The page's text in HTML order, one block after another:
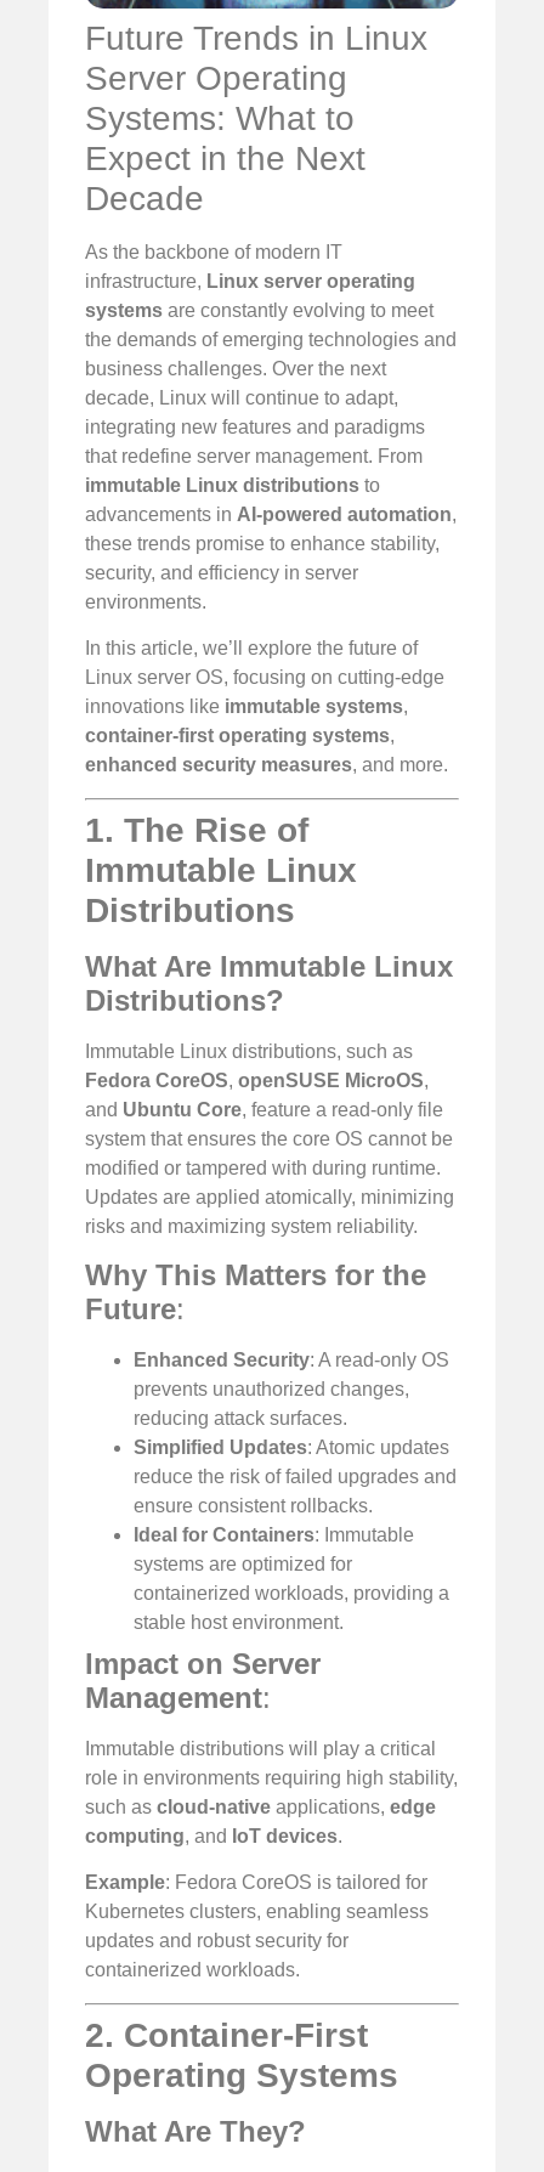
Future Trends in Linux
Server Operating
Systems: What to
Expect in the Next
Decade
As the backbone of modern IT
infrastructure, Linux server operating
systems are constantly evolving to meet
the demands of emerging technologies and
business challenges. Over the next
decade, Linux will continue to adapt,
integrating new features and paradigms
that redefine server management. From
immutable Linux distributions to
advancements in AI-powered automation,
these trends promise to enhance stability,
security, and efficiency in server
environments.
In this article, we’ll explore the future of
Linux server OS, focusing on cutting-edge
innovations like immutable systems,
container-first operating systems,
enhanced security measures, and more.
1. The Rise of
Immutable Linux
Distributions
What Are Immutable Linux
Distributions?
Immutable Linux distributions, such as
Fedora CoreOS, openSUSE MicroOS,
and Ubuntu Core, feature a read-only file
system that ensures the core OS cannot be
modified or tampered with during runtime.
Updates are applied atomically, minimizing
risks and maximizing system reliability.
Why This Matters for the
Future:
Enhanced Security: A read-only OS
prevents unauthorized changes,
reducing attack surfaces.
Simplified Updates: Atomic updates
reduce the risk of failed upgrades and
ensure consistent rollbacks.
Ideal for Containers: Immutable
systems are optimized for
containerized workloads, providing a
stable host environment.
Impact on Server
Management:
Immutable distributions will play a critical
role in environments requiring high stability,
such as cloud-native applications, edge
computing, and IoT devices.
Example: Fedora CoreOS is tailored for
Kubernetes clusters, enabling seamless
updates and robust security for
containerized workloads.
2. Container-First
Operating Systems
What Are They?